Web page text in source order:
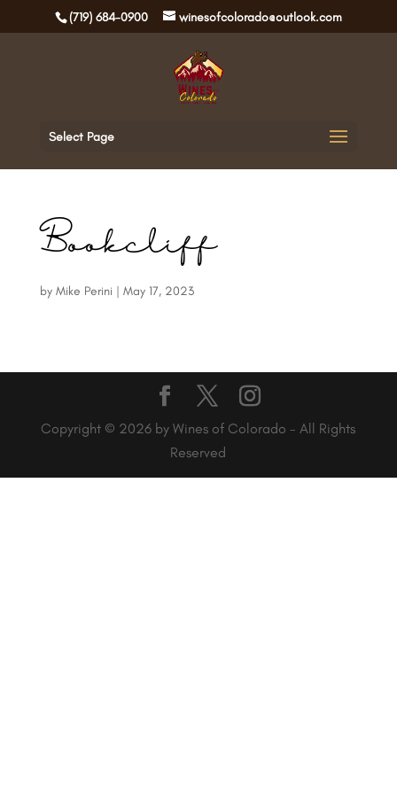
(719) 684-0900 winesofcolorado@outlook.com
Select Page
Bookcliff
by Mike Perini | May 17, 2023
Copyright © 2026 by Wines of Colorado - All Rights
Reserved